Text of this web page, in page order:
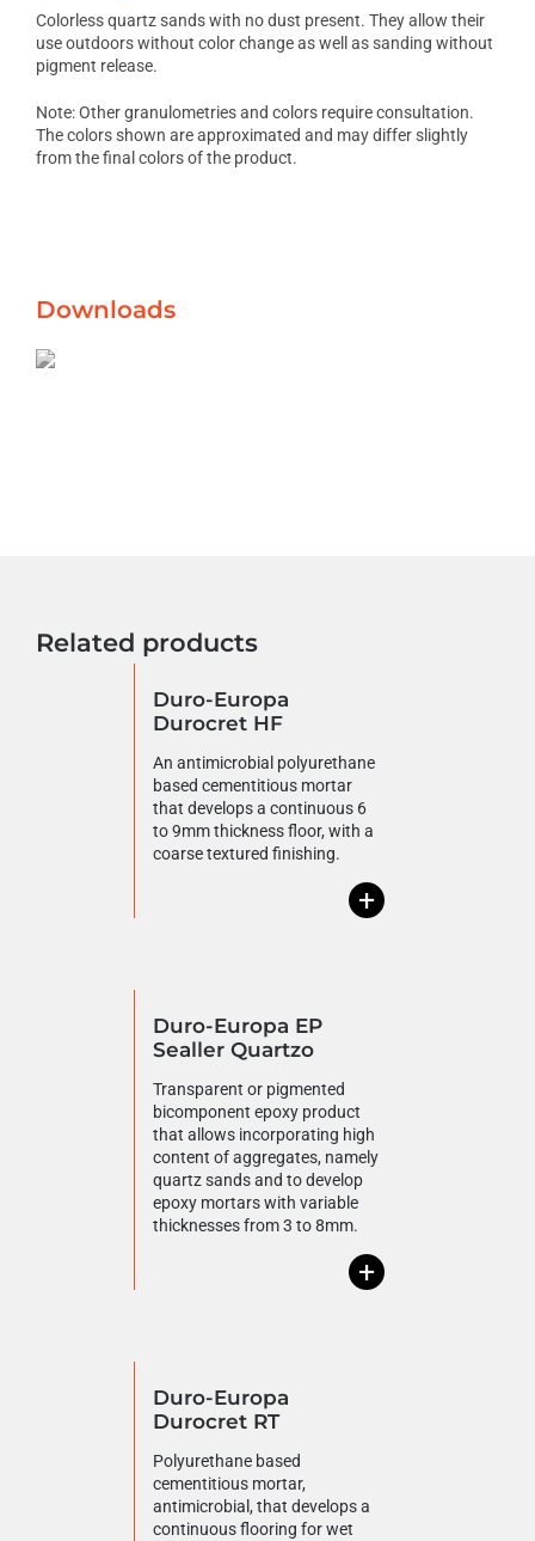
Colorless quartz sands with no dust present. They allow their
use outdoors without color change as well as sanding without
pigment release.
Note: Other granulometries and colors require consultation.
The colors shown are approximated and may differ slightly
from the final colors of the product.
Downloads
Related products
Duro-Europa
Durocret HF
An antimicrobial polyurethane
based cementitious mortar
that develops a continuous 6
to 9mm thickness floor, with a
coarse textured finishing.
+
Duro-Europa EP
Sealler Quartzo
Transparent or pigmented
bicomponent epoxy product
that allows incorporating high
content of aggregates, namely
quartz sands and to develop
epoxy mortars with variable
thicknesses from 3 to 8mm.
+
Duro-Europa
Durocret RT
Polyurethane based
cementitious mortar,
antimicrobial, that develops a
continuous flooring for wet